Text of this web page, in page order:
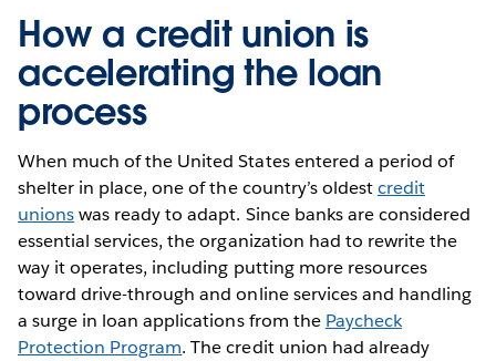
How a credit union is
accelerating the loan
process
When much of the United States entered a period of
shelter in place, one of the country’s oldestcredit
unionswas ready to adapt. Since banks are considered
essential services, the organization had to rewrite the
way it operates, including putting more resources
toward drive-through and online services and handling
a surge in loan applications from the Paycheck
Protection Program. The credit union had already